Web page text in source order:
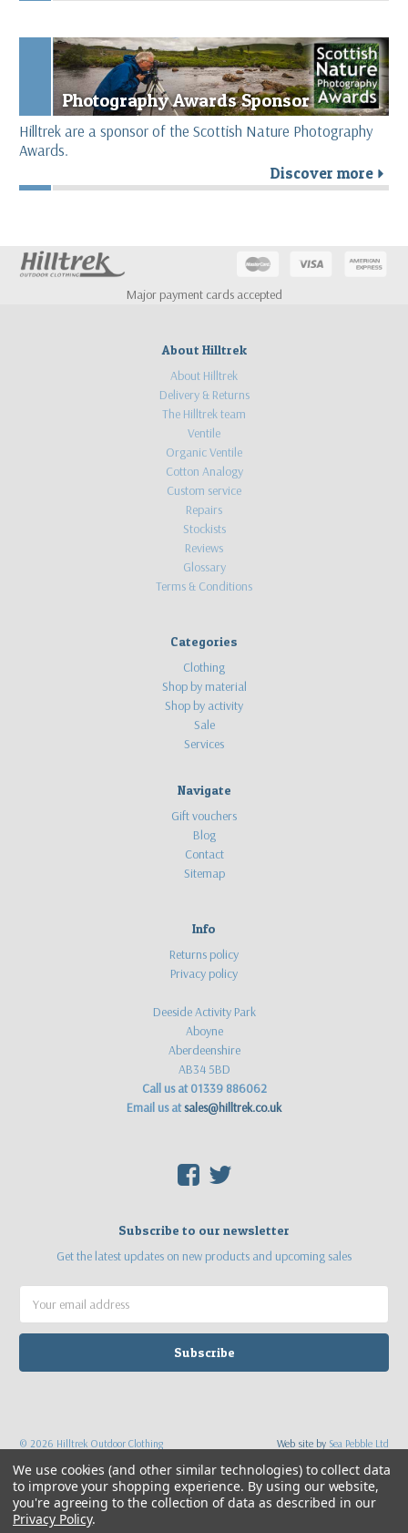
Photography Awards Sponsor
Hilltrek are a sponsor of the Scottish Nature Photography
Awards.
Discover more r
Major payment cards accepted
About Hilltrek
About Hilltrek
Delivery & Returns
The Hilltrek team
Ventile
Organic Ventile
Cotton Analogy
Custom service
Repairs
Stockists
Reviews
Glossary
Terms & Conditions
Categories
Clothing
Shop by material
Shop by activity
Sale
Services
Navigate
Gift vouchers
Blog
Contact
Sitemap
Info
Returns policy
Privacy policy
Deeside Activity Park
Aboyne
Aberdeenshire
AB34 5BD
Call us at 01339 886062
Email us atsales@hilltrek.co.uk
F T
Subscribe to our newsletter
Get the latest updates on new products and upcoming sales
Address
© 2026 Hilltrek Outdoor Clothing Web site by Sea Pebble Ltd
We use cookies (and other similar technologies) to collect data
to improve your shopping experience. By using our website,
you're agreeing to the collection of data as described in our
Privacy Policy.